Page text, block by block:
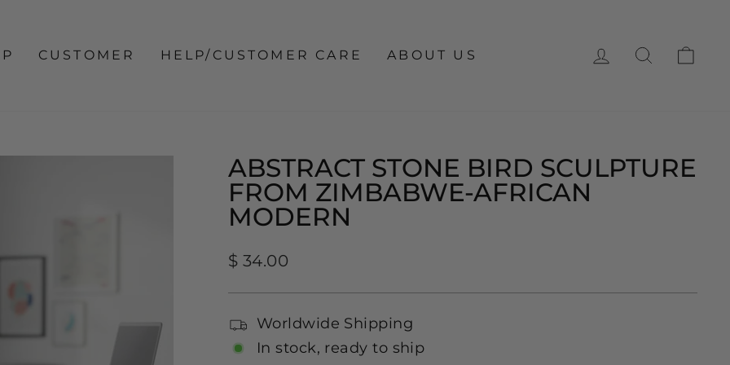
CUSTOMER HELP/CUSTOMER CARE ABOUT US LOG INSEARCH
ABSTRACT STONE BIRD SCULPTURE
FROM ZIMBABWE-AFRICAN
MODERN
Regular
$ 34.00
Worldwide Shipping
In stock, ready to ship